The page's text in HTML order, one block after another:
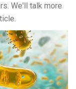
We'll talk more